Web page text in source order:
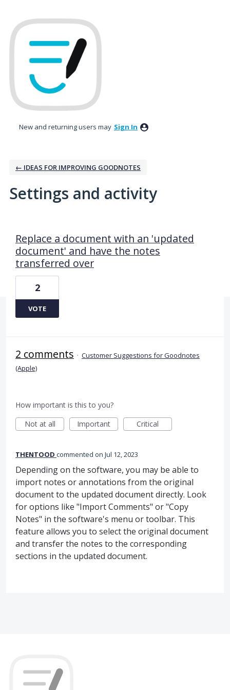
New and returning users may Sign In
← IDEAS FOR IMPROVING GOODNOTES
Settings and activity
Replace a document with an 'updated
document' and have the notes
transferred over
2
VOTE
2 comments · Customer Suggestions for Goodnotes
(Apple)
How important is this to you?
Not at all
Important Critical
THENTOOD commented Jul 12, 2023
Depending on the software, you may be able to
import notes or annotations from the original
document to the updated document directly. Look
for options like "Import Comments" or "Copy
Notes" in the software's menu or toolbar. This
feature allows you to select the original document
and transfer the notes to the corresponding
sections in the updated document.